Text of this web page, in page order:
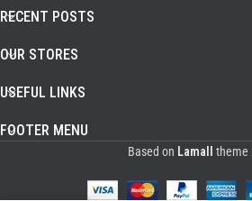
RECENT POSTS
OUR STORES
USEFUL LINKS
FOOTER MENU
Based on Lamall theme